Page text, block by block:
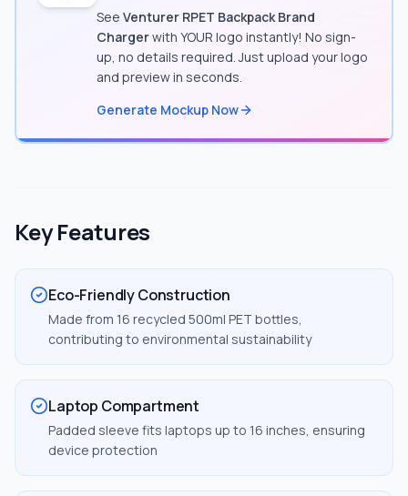
See Venturer RPET Backpack Brand
Chargerwith YOUR logo instantly! No sign-
up, no details required. Just upload your logo
and preview in seconds.
Generate Mockup Now
Key Features
Eco-Friendly Construction
Made from 16 recycled 500ml PET bottles,
contributing to environmental sustainability
Laptop Compartment
Padded sleeve fits laptops up to 16 inches, ensuring
device protection